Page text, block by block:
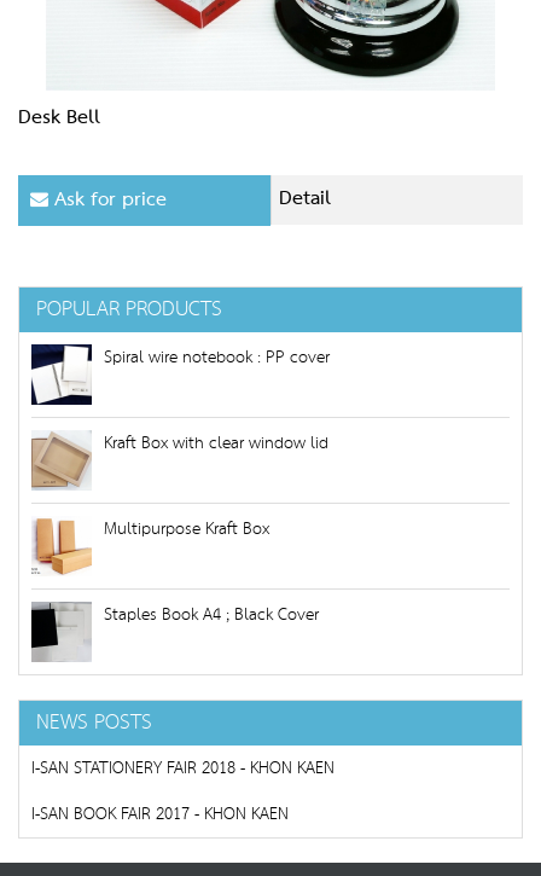
Desk Bell
Ask for price Detail
POPULAR PRODUCTS
Spiral wire notebook : PP cover
Kraft Box with clear window lid
Multipurpose Kraft Box
Staples Book A4 ; Black Cover
NEWS POSTS
I-SAN STATIONERY FAIR 2018 - KHON KAEN
I-SAN BOOK FAIR 2017 - KHON KAEN